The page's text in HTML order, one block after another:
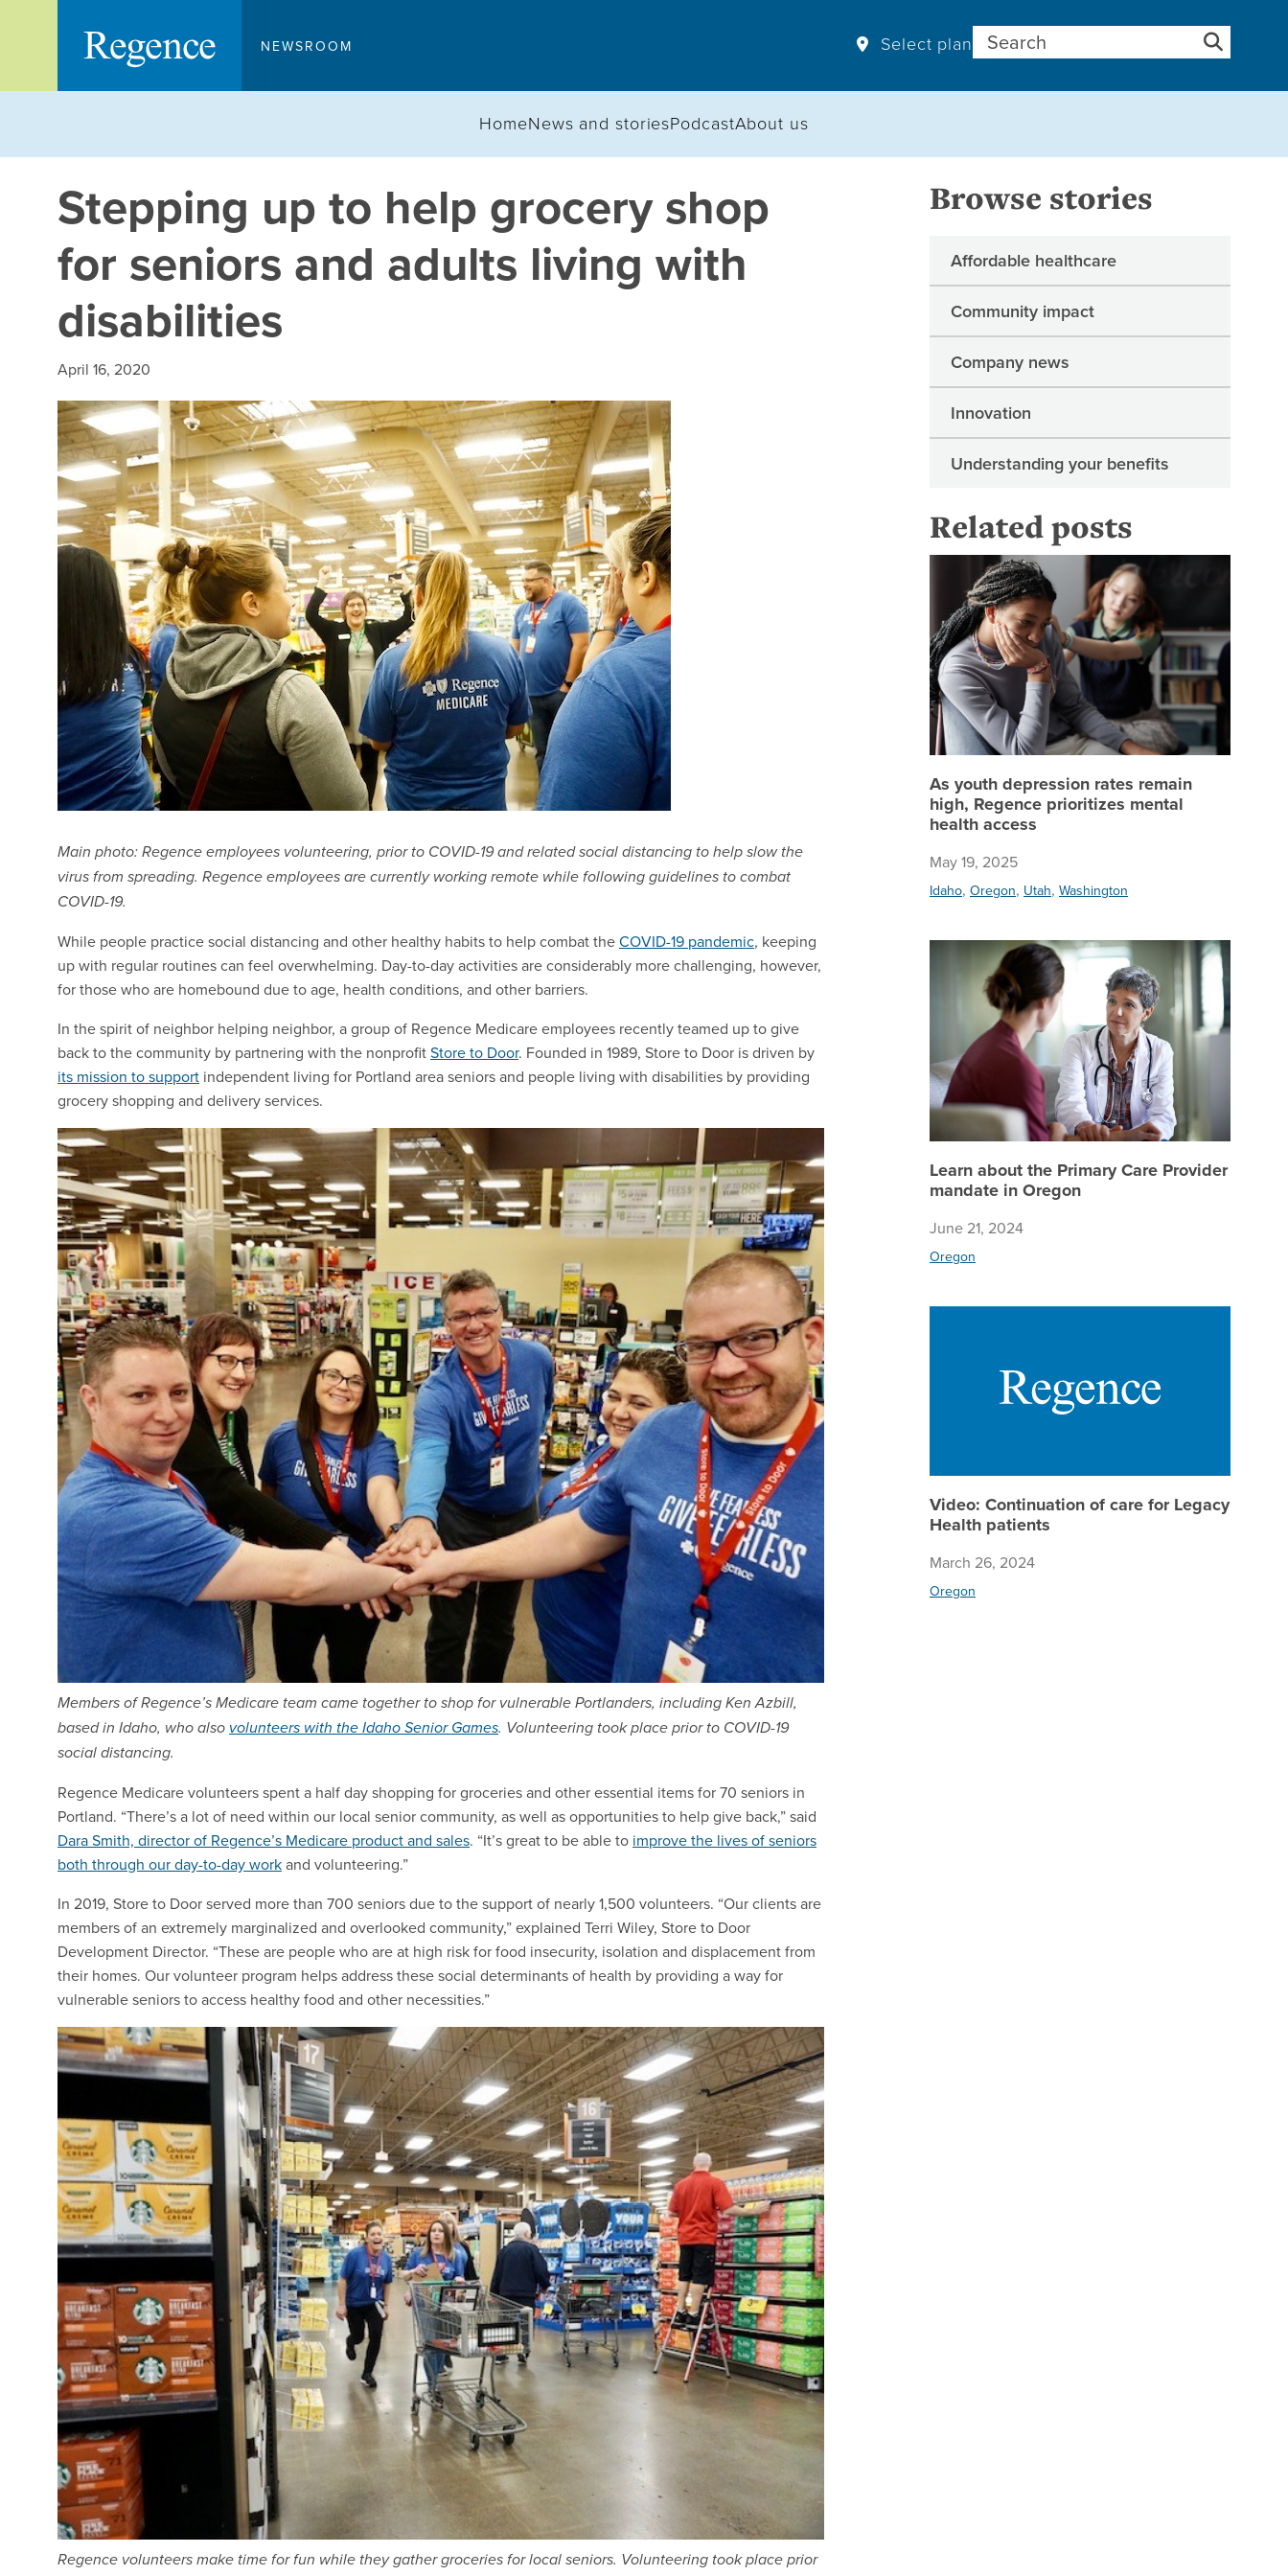
NEWSROOM Select plan Search for:
HomeNews and storiesPodcastAbout us
Stepping up to help grocery shop
for seniors and adults living with
disabilities
April 16, 2020
Main photo: Regence employees volunteering, prior to COVID-19 and related social distancing to help slow the
virus from spreading. Regence employees are currently working remote while following guidelines to combat
COVID-19.
While people practice social distancing and other healthy habits to help combat theCOVID-19 pandemic, keeping
up with regular routines can feel overwhelming. Day-to-day activities are considerably more challenging, however,
for those who are homebound due to age, health conditions, and other barriers.
In the spirit of neighbor helping neighbor, a group of Regence Medicare employees recently teamed up to give
back to the community by partnering with the nonprofitStore to Door. Founded in 1989, Store to Door is driven by
its mission to support independent living for Portland area seniors and people living with disabilities by providing
grocery shopping and delivery services.
Members of Regence’s Medicare team came together to shop for vulnerable Portlanders, including Ken Azbill,
based in Idaho, who also volunteers with the Idaho Senior Games. Volunteering took place prior to COVID-19
social distancing.
Regence Medicare volunteers spent a half day shopping for groceries and other essential items for 70 seniors in
Portland. “There’s a lot of need within our local senior community, as well as opportunities to help give back,” said
Dara Smith, director of Regence’s Medicare product and sales. “It’s great to be able to improve the lives of seniors
both through our day-to-day workand volunteering.”
In 2019, Store to Door served more than 700 seniors due to the support of nearly 1,500 volunteers. “Our clients are
members of an extremely marginalized and overlooked community,” explained Terri Wiley, Store to Door
Development Director. “These are people who are at high risk for food insecurity, isolation and displacement from
their homes. Our volunteer program helps address these social determinants of health by providing a way for
vulnerable seniors to access healthy food and other necessities.”
Regence volunteers make time for fun while they gather groceries for local seniors. Volunteering took place prior
Browse stories
Affordable healthcare
Community impact
Company news
Innovation
Understanding your benefits
Related posts
As youth depression rates remain
high, Regence prioritizes mental
health access
May 19, 2025
Idaho, Oregon, Utah, Washington
Learn about the Primary Care Provider
mandate in Oregon
June 21, 2024
Oregon
Video: Continuation of care for Legacy
Health patients
March 26, 2024
Oregon